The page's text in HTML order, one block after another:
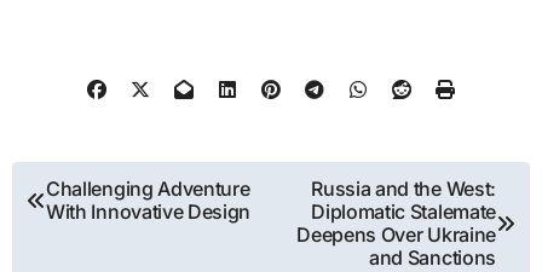
Post
navigation
Challenging Adventure
With Innovative Design
Russia and the West:
Diplomatic Stalemate
Deepens Over Ukraine
and Sanctions